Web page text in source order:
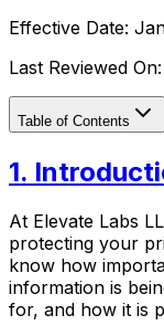
Effective Date:
Last Reviewed On:
Table of Contents
‍1.
At Elevate Labs
protecting your
know how
information is
for, and how it is